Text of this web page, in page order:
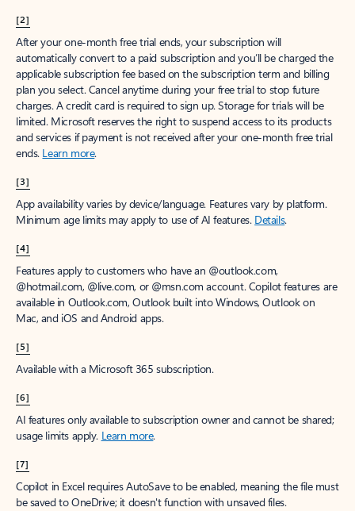
[2]
After your one-month free trial ends, your subscription will
automatically convert to a paid subscription and you’ll be charged the
applicable subscription fee based on the subscription term and billing
plan you select. Cancel anytime during your free trial to stop future
charges. A credit card is required to sign up. Storage for trials will be
limited. Microsoft reserves the right to suspend access to its products
and services if payment is not received after your one-month free trial
ends. Learn more.
[3]
App availability varies by device/language. Features vary by platform.
Minimum age limits may apply to use of AI features. Details.
[4]
Features apply to customers who have an @outlook.com,
@hotmail.com, @live.com, or @msn.com account. Copilot features are
available in Outlook.com, Outlook built into Windows, Outlook on
Mac, and iOS and Android apps.
[5]
Available with a Microsoft 365 subscription.
[6]
AI features only available to subscription owner and cannot be shared;
usage limits apply. Learn more.
[7]
Copilot in Excel requires AutoSave to be enabled, meaning the file must
be saved to OneDrive; it doesn't function with unsaved files.